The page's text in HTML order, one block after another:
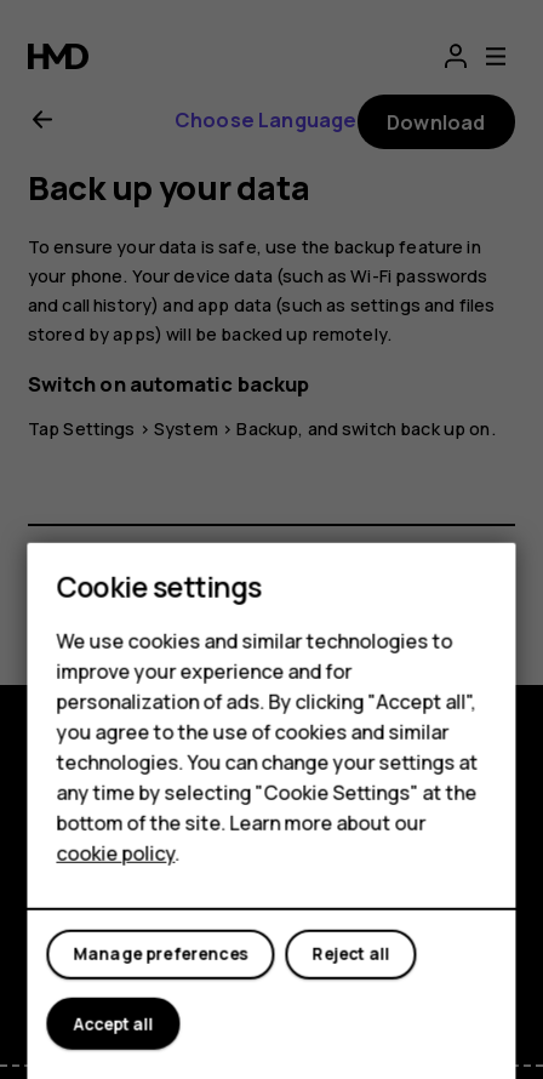
Nokia
G10
user
guide
Smartphones
Feature phones
Phones for seniors
Accessories
For business
Tablets
Shop
My account
Choose Language Download
Back up your data
To ensure your data is safe, use the backup feature in
your phone. Your device data (such as Wi-Fi passwords
and call history) and app data (such as settings and files
stored by apps) will be backed up remotely.
Switch on automatic backup
TapSettings >System >Backup, and switch back up on.
Did you find this helpful?
Yes No
Shop and explore
About
Planet and people
Support
FacebookInstagram
TiktokYoutubeLinkedinDiscord
Cookie settings
We use cookies and similar technologies to
improve your experience and for
personalization of ads. By clicking "Accept all",
you agree to the use of cookies and similar
technologies. You can change your settings at
any time by selecting "Cookie Settings" at the
bottom of the site. Learn more about our
cookie policy.
Reject all
Manage preferences
Accept all